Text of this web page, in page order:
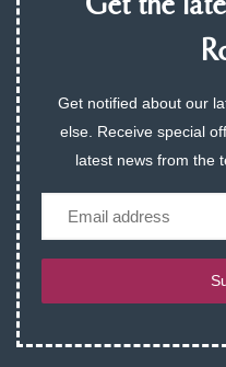
Get the
Get notified about our
else. Receive special
latest news from the